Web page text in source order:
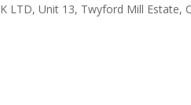
LTD, Unit 13, Twyford Mill Estate,